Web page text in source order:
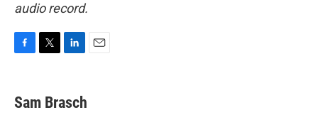
audio record.
e
b
t
t
k
e
Sam Brasch